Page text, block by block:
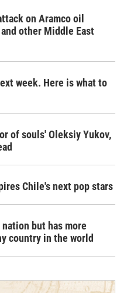
on Aramco oil
other Middle East
week. Here is what to
of souls' Oleksiy Yukov,
Chile's next pop stars
but has more
country in the world